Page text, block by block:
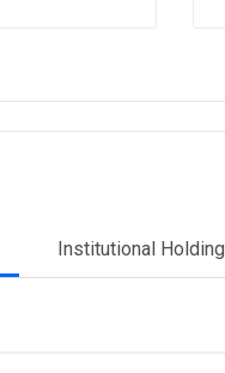
Institutional Holding